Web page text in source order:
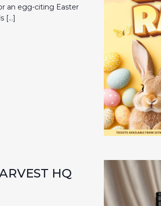
an egg-citing Easter
[…]
HQ